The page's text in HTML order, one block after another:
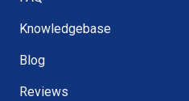
Knowledgebase
Blog
Reviews